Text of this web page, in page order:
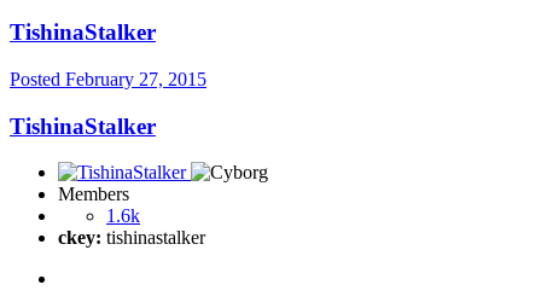
TishinaStalker
Posted February 27, 2015
TishinaStalker
Members
1.6k
ckey: tishinastalker